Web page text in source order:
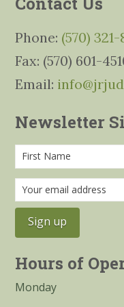
Phone: (570)
Fax: (570) 601-
Email:
Newsletter
Hours of
Monday